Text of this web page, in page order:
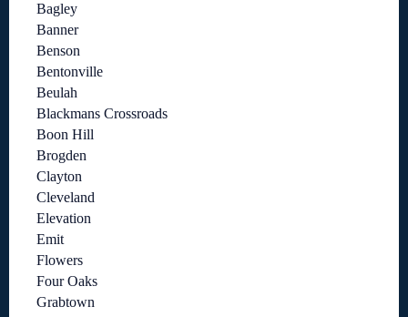
Bagley
Banner
Benson
Bentonville
Beulah
Blackmans Crossroads
Boon Hill
Brogden
Clayton
Cleveland
Elevation
Emit
Flowers
Four Oaks
Grabtown